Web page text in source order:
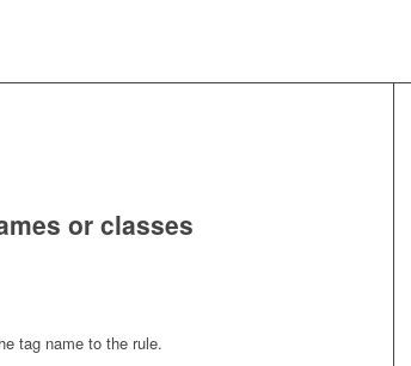
or classes
tag name to the rule.